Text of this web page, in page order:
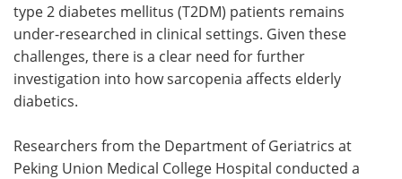
type 2 diabetes mellitus (T2DM) patients remains
under-researched in clinical settings. Given these
challenges, there is a clear need for further
investigation into how sarcopenia affects elderly
diabetics.
Researchers from the Department of Geriatrics at
Peking Union Medical College Hospital conducted a